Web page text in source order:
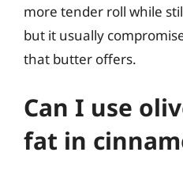
more tender roll while
but it usually
that butter offers.
Can I use
fat in